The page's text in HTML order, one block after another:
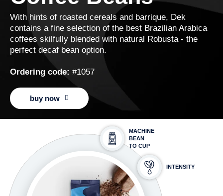
With hints of roasted cereals and barrique, Dek
contains a fine selection of the best Brazilian Arabica
coffees skilfully blended with natural Robusta - the
perfect decaf bean option.
Ordering code: #1057
buy now
MACHINE
BEAN
TO CUP
INTENSITY